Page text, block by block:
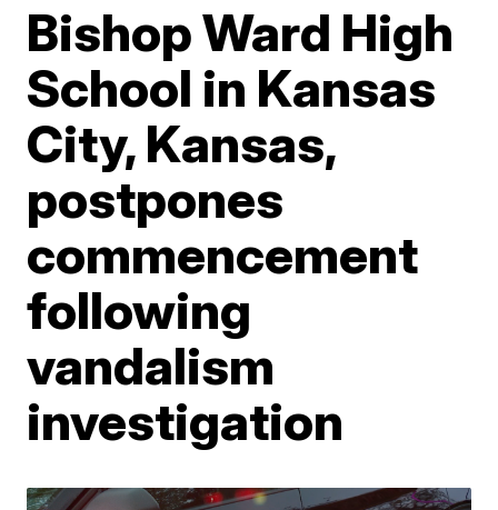
Bishop Ward High
School in Kansas
City, Kansas,
postpones
commencement
following
vandalism
investigation